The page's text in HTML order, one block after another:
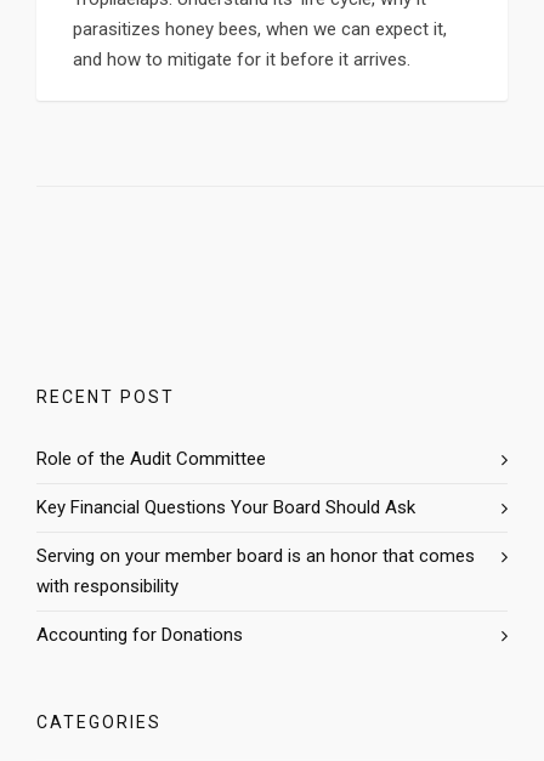
parasitizes honey bees, when we can expect it,
and how to mitigate for it before it arrives.
RECENT POST
Role of the Audit Committee
Key Financial Questions Your Board Should Ask
Serving on your member board is an honor that comes
with responsibility
Accounting for Donations
CATEGORIES